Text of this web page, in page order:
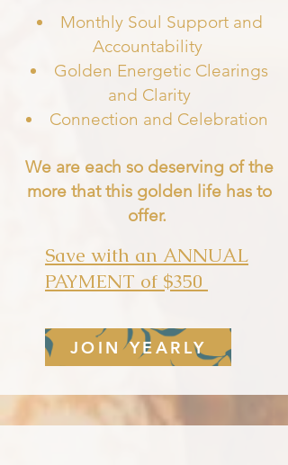
Monthly Soul Support and
Accountability
Golden Energetic Clearings
and Clarity
Connection and Celebration
We are each so deserving of the
more that this golden life has to
offer.
Save with an ANNUAL
PAYMENT of $350
JOIN YEARLY